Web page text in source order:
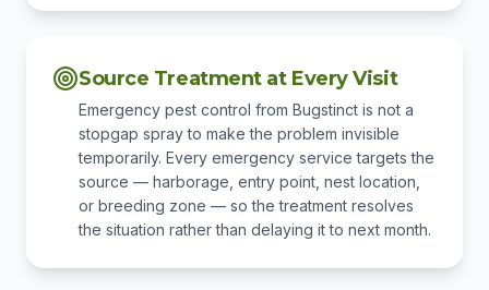
Source Treatment at Every Visit
Emergency pest control from Bugstinct is not a
stopgap spray to make the problem invisible
temporarily. Every emergency service targets the
source — harborage, entry point, nest location,
or breeding zone — so the treatment resolves
the situation rather than delaying it to next month.